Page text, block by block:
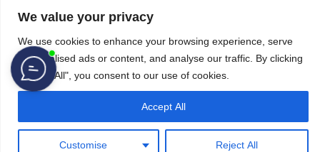
We value your privacy
We use cookies to enhance your browsing experience, serve
personalised ads or content, and analyse our traffic. By clicking
"Accept All", you consent to our use of cookies.
Customise Reject All
Accept All
© 2026 All Rights Reserved.